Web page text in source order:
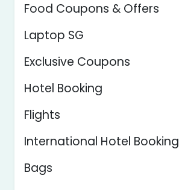
Food Coupons & Offers
Laptop SG
Exclusive Coupons
Hotel Booking
Flights
International Hotel Booking
Bags